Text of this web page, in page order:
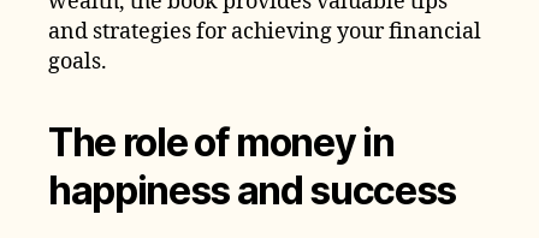
and strategies for achieving your financial
goals.
The role of money in
happiness and success